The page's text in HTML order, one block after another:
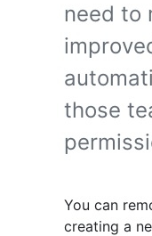
need to
those
You can
creating a